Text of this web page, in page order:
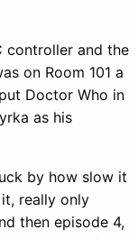
controller and the
on Room 101 a
Doctor Who in
as his
by how slow it
really only
then episode 4,